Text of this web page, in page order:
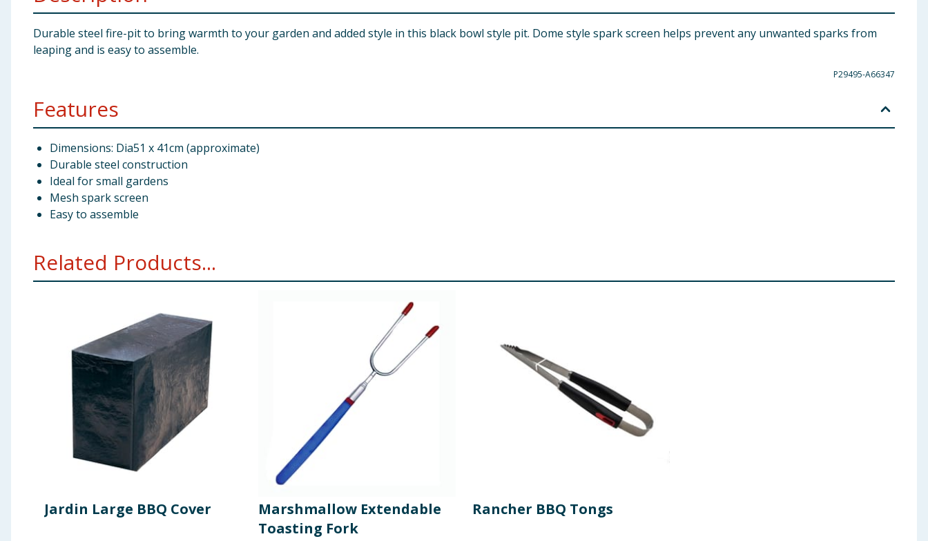
Durable steel fire-pit to bring warmth to your garden and added style in this black bowl style pit. Dome style spark screen helps prevent any unwanted sparks from
leaping and is easy to assemble.
P29495-A66347
Features
Dimensions: Dia51 x 41cm (approximate)
Durable steel construction
Ideal for small gardens
Mesh spark screen
Easy to assemble
Related Products...
Jardin Large BBQ Cover
Marshmallow Extendable
Toasting Fork
Rancher BBQ Tongs